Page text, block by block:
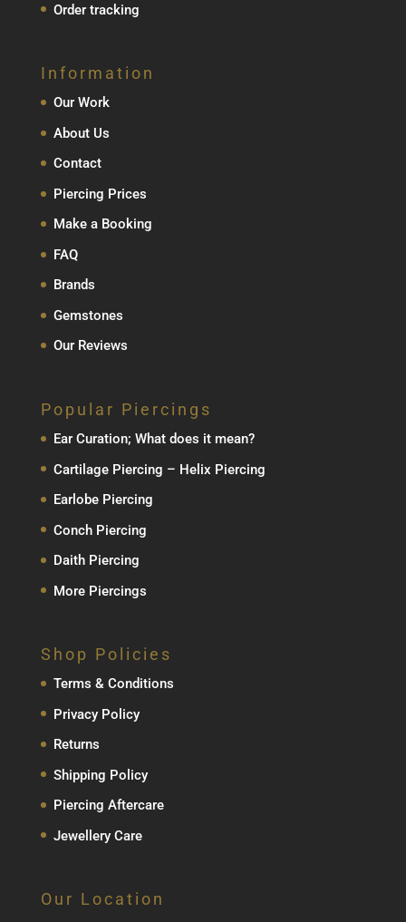
Order tracking
Information
Our Work
About Us
Contact
Piercing Prices
Make a Booking
FAQ
Brands
Gemstones
Our Reviews
Popular Piercings
Ear Curation; What does it mean?
Cartilage Piercing – Helix Piercing
Earlobe Piercing
Conch Piercing
Daith Piercing
More Piercings
Shop Policies
Terms & Conditions
Privacy Policy
Returns
Shipping Policy
Piercing Aftercare
Jewellery Care
Our Location